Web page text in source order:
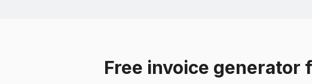
Free invoice generator